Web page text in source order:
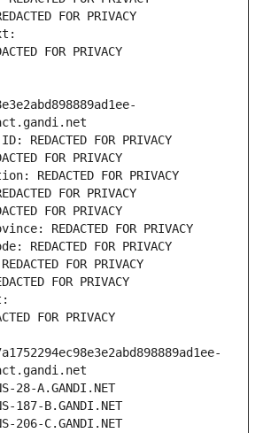
FOR PRIVACY
FOR PRIVACY
REDACTED FOR PRIVACY
FOR PRIVACY
REDACTED FOR PRIVACY
FOR PRIVACY
FOR PRIVACY
REDACTED FOR PRIVACY
REDACTED FOR PRIVACY
FOR PRIVACY
FOR PRIVACY
FOR PRIVACY
28-A.GANDI.NET
187-B.GANDI.NET
206-C.GANDI.NET